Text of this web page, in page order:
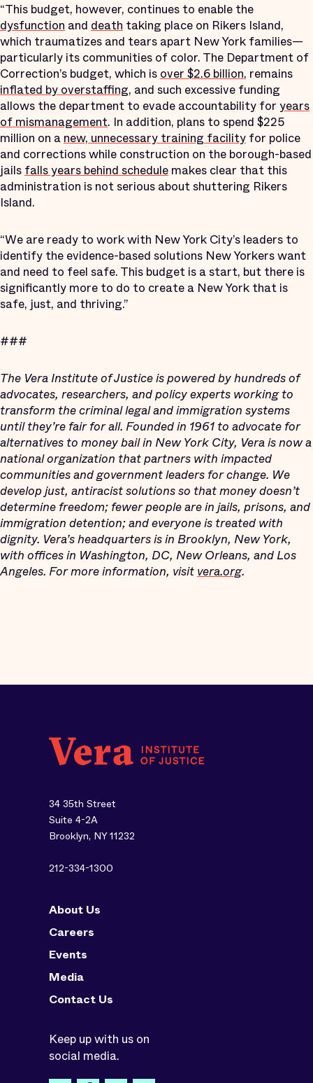
“This budget, however, continues to enable the
dysfunction and death taking place on Rikers Island,
which traumatizes and tears apart New York families—
particularly its communities of color. The Department of
Correction’s budget, which isover $2.6 billion, remains
inflated by overstaffing, and such excessive funding
allows the department to evade accountability for years
of mismanagement. In addition, plans to spend $225
million on anew, unnecessary training facility for police
and corrections while construction on the borough-based
jailsfalls years behind schedule makes clear that this
administration is not serious about shuttering Rikers
Island.
“We are ready to work with New York City’s leaders to
identify the evidence-based solutions New Yorkers want
and need to feel safe. This budget is a start, but there is
significantly more to do to create a New York that is
safe, just, and thriving.”
###
The Vera Institute of Justice is powered by hundreds of
advocates, researchers, and policy experts working to
transform the criminal legal and immigration systems
until they’re fair for all. Founded in 1961 to advocate for
alternatives to money bail in New York City, Vera is now a
national organization that partners with impacted
communities and government leaders for change. We
develop just, antiracist solutions so that money doesn’t
determine freedom; fewer people are in jails, prisons, and
immigration detention; and everyone is treated with
dignity. Vera’s headquarters is in Brooklyn, New York,
with offices in Washington, DC, New Orleans, and Los
Angeles. For more information, visitvera.org.
34 35th Street
Suite 4-2A
Brooklyn, NY 11232
212-334-1300
About Us
Careers
Events
Media
Contact Us
Keep up with us on
social media.